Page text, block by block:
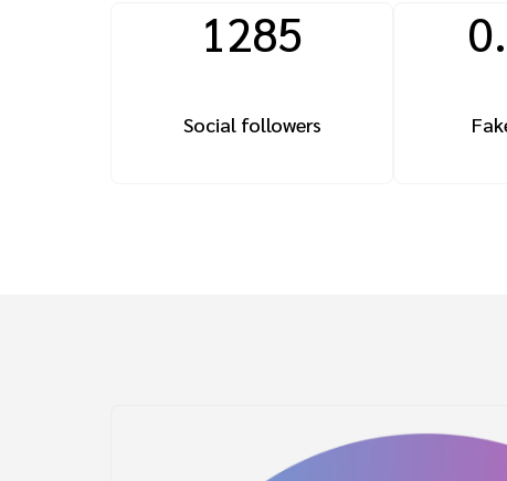
1285
Social followers